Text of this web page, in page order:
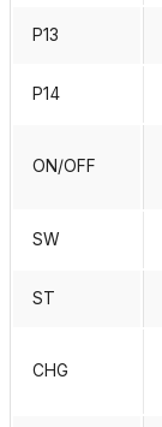
P13
P14
ON/OFF
SW
ST
CHG